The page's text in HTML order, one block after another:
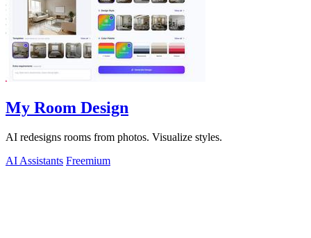
My Room Design
AI redesigns rooms from photos. Visualize styles.
AI Assistants Freemium